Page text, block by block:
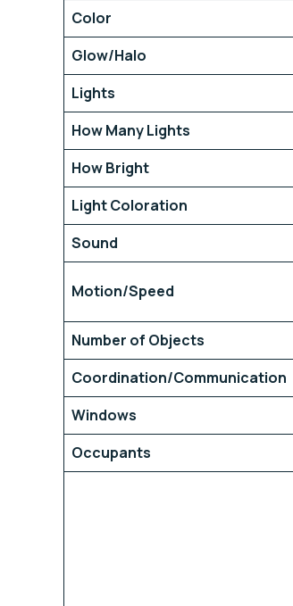
Color
Glow/Halo
Lights
How Many Lights
How Bright
Light Coloration
Sound
Motion/Speed
Number of Objects
Coordination/Communication
Windows
Occupants